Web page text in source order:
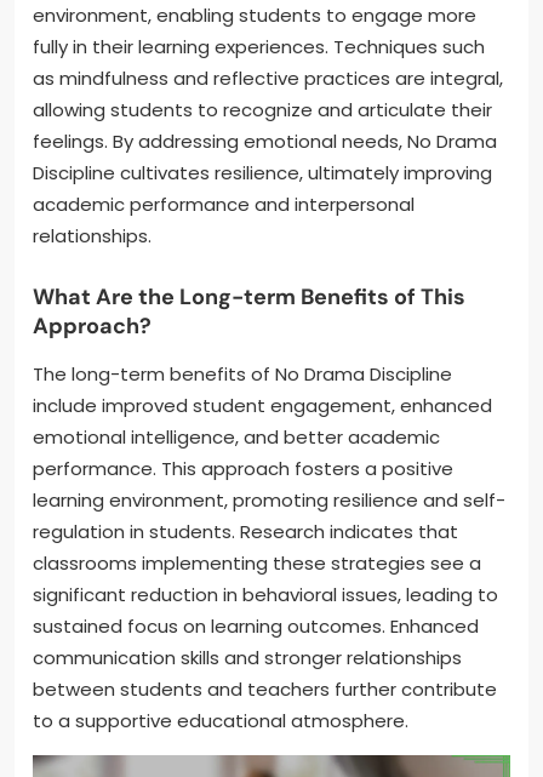
environment, enabling students to engage more
fully in their learning experiences. Techniques such
as mindfulness and reflective practices are integral,
allowing students to recognize and articulate their
feelings. By addressing emotional needs, No Drama
Discipline cultivates resilience, ultimately improving
academic performance and interpersonal
relationships.
What Are the Long-term Benefits of This
Approach?
The long-term benefits of No Drama Discipline
include improved student engagement, enhanced
emotional intelligence, and better academic
performance. This approach fosters a positive
learning environment, promoting resilience and self-
regulation in students. Research indicates that
classrooms implementing these strategies see a
significant reduction in behavioral issues, leading to
sustained focus on learning outcomes. Enhanced
communication skills and stronger relationships
between students and teachers further contribute
to a supportive educational atmosphere.